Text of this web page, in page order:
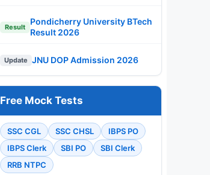
Result
Pondicherry University BTech
Result 2026
Update JNU DOP Admission 2026
Free Mock Tests
SSC CGL SSC CHSL
IBPS PO
IBPS Clerk
SBI PO
SBI Clerk
RRB NTPC